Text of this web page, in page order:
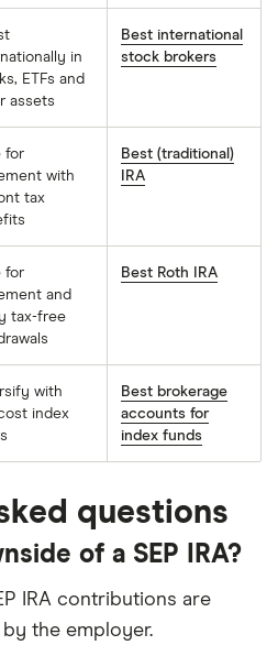
in
ETFs and
assets
Best international
stock brokers
for
with
tax
Best (traditional)
IRA
for
and
tax-free
Best Roth IRA
with
index
Best brokerage
accounts for
index funds
questions
of a SEP IRA?
IRA contributions are
the employer.